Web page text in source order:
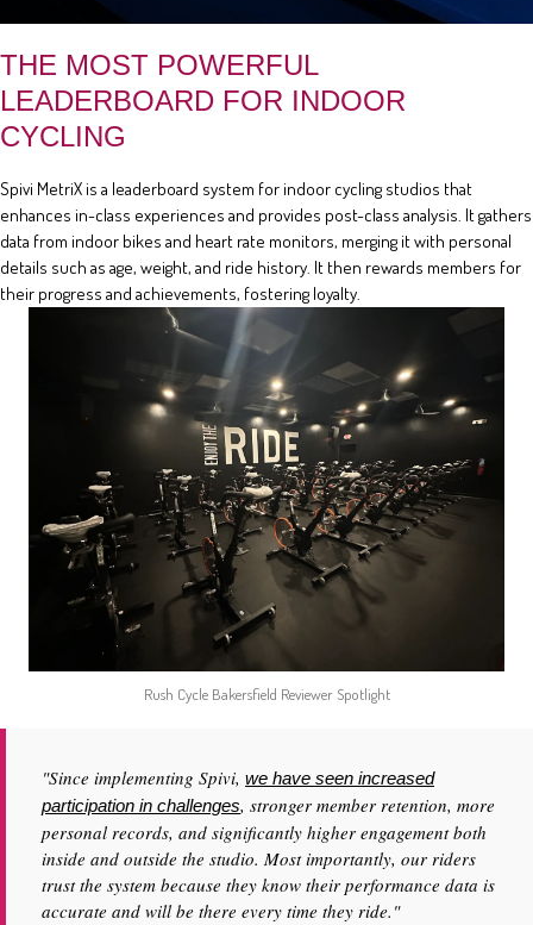
THE MOST POWERFUL
LEADERBOARD FOR INDOOR
CYCLING
Spivi MetriX is a leaderboard system for indoor cycling studios that
enhances in-class experiences and provides post-class analysis. It gathers
data from indoor bikes and heart rate monitors, merging it with personal
details such as age, weight, and ride history. It then rewards members for
their progress and achievements, fostering loyalty.
Rush Cycle Bakersfield Reviewer Spotlight
"Since implementing Spivi, we have seen increased
participation in challenges, stronger member retention, more
personal records, and significantly higher engagement both
inside and outside the studio. Most importantly, our riders
trust the system because they know their performance data is
accurate and will be there every time they ride."